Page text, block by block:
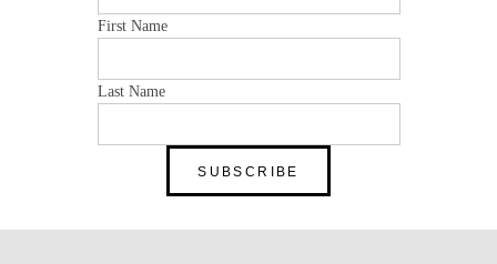
First Name
Last Name